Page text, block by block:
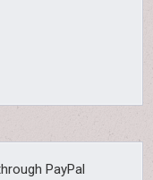
PayPal